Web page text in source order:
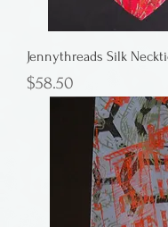
Jennythreads Silk
Price
$58.50